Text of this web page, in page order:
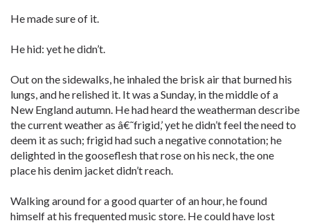
He made sure of it.
He hid: yet he didn’t.
Out on the sidewalks, he inhaled the brisk air that burned his
lungs, and he relished it. It was a Sunday, in the middle of a
New England autumn. He had heard the weatherman describe
the current weather as â€˜frigid,’ yet he didn’t feel the need to
deem it as such; frigid had such a negative connotation; he
delighted in the gooseflesh that rose on his neck, the one
place his denim jacket didn’t reach.
Walking around for a good quarter of an hour, he found
himself at his frequented music store. He could have lost